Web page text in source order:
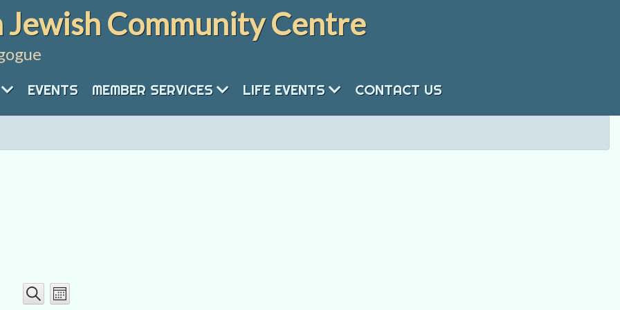
Jewish Community Centre
EVENTS MEMBER SERVICES LIFE EVENTS CONTACT US
Events
Search
Event
Month